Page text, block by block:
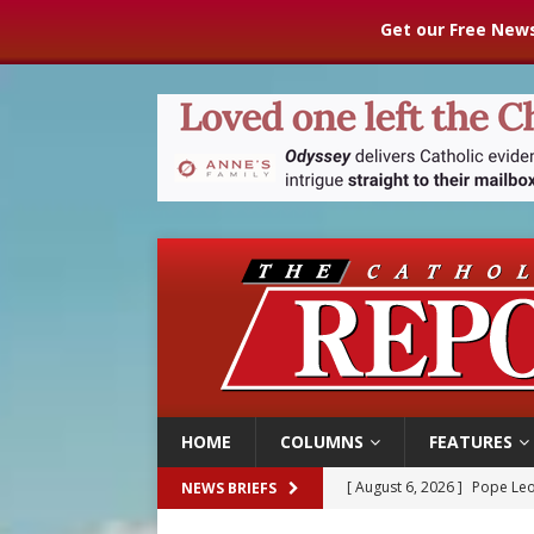
Get our Free
HOME COLUMNS FEATURES
NEWS BRIEFS [ August 6, 2026 ] Pope